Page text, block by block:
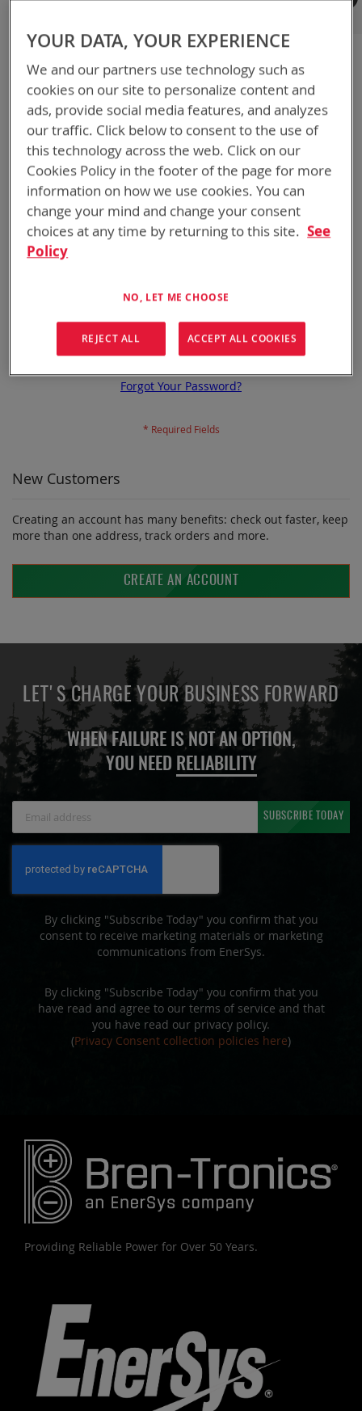
If you have an account, sign in with your email address.
Email
Password
Show Password
Remember Me What's this?
SIGN IN
Forgot Your Password?
New Customers
Creating an account has many benefits: check out faster, keep
more than one address, track orders and more.
CREATE AN ACCOUNT
LET'S CHARGE YOUR BUSINESS FORWARD
WHEN FAILURE IS NOT AN OPTION,
YOU NEED RELIABILITY
Newsletter:
SUBSCRIBE TODAY
By clicking "Subscribe Today" you confirm that you
consent to receive marketing materials or marketing
communications from EnerSys.
By clicking "Subscribe Today" you confirm that you
have read and agree to our terms of service and that
you have read our privacy policy.
(Privacy Consent collection policies here)
Providing Reliable Power for Over 50 Years.
YOUR DATA, YOUR EXPERIENCE
We and our partners use technology such as
cookies on our site to personalize content and
ads, provide social media features, and analyzes
our traffic. Click below to consent to the use of
this technology across the web. Click on our
Cookies Policy in the footer of the page for more
information on how we use cookies. You can
change your mind and change your consent
choices at any time by returning to this site. See
Policy
NO, LET ME CHOOSE
REJECT ALL ACCEPT ALL COOKIES